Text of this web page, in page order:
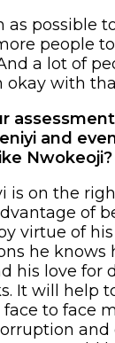
as possible
people
a lot of
okay with
and
Nwokeoji?
is on the
of
virtue of
he knows
his love for
It will help
face to face
and